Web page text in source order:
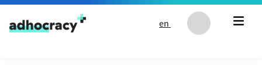
Skip to content
en